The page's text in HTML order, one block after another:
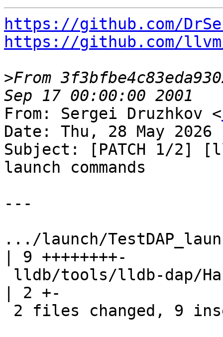
https://github.com/
https://github.com/
>From
From: Sergei Druzhkov <
Date: Thu, 28 May 2026
Subject: [PATCH 1/2]
launch commands
---
.../launch/
| 9 ++++++++-
| 2 +-